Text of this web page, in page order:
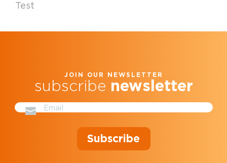
Test
JOIN OUR NEWSLETTER
subscribe newsletter
Subscribe